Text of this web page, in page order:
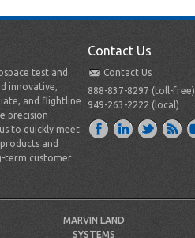
test and
innovative,
and flightline
precision
to quickly meet
and
term customer
Contact Us
Contact Us
888-837-8297 (toll-free)
949-263-2222 (local)
MARVIN LAND
SYSTEMS